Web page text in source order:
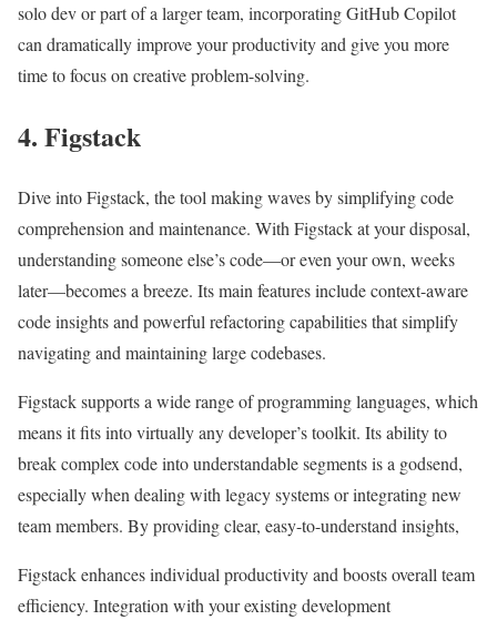
solo dev or part of a larger team, incorporating GitHub Copilot
can dramatically improve your productivity and give you more
time to focus on creative problem-solving.
4. Figstack
Dive into Figstack, the tool making waves by simplifying code
comprehension and maintenance. With Figstack at your disposal,
understanding someone else’s code—or even your own, weeks
later—becomes a breeze. Its main features include context-aware
code insights and powerful refactoring capabilities that simplify
navigating and maintaining large codebases.
Figstack supports a wide range of programming languages, which
means it fits into virtually any developer’s toolkit. Its ability to
break complex code into understandable segments is a godsend,
especially when dealing with legacy systems or integrating new
team members. By providing clear, easy-to-understand insights,
Figstack enhances individual productivity and boosts overall team
efficiency. Integration with your existing development